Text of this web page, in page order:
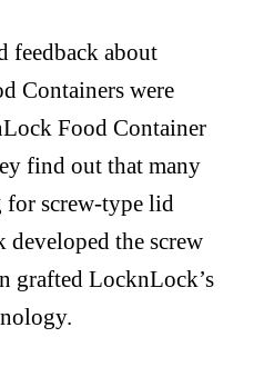
feedback about
Containers were
Food Container
find out that many
for screw-type lid
developed the screw
grafted LocknLock’s